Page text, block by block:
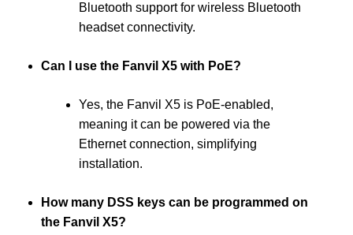
Bluetooth support for wireless Bluetooth
headset connectivity.
Can I use the Fanvil X5 with PoE?
Yes, the Fanvil X5 is PoE-enabled,
meaning it can be powered via the
Ethernet connection, simplifying
installation.
How many DSS keys can be programmed on
the Fanvil X5?